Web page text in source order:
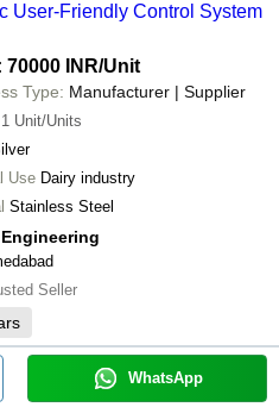
User-Friendly Control System
70000 INR/Unit
Type: Manufacturer | Supplier
1 Unit/Units
Use Dairy industry
Stainless Steel
Seller
WhatsApp